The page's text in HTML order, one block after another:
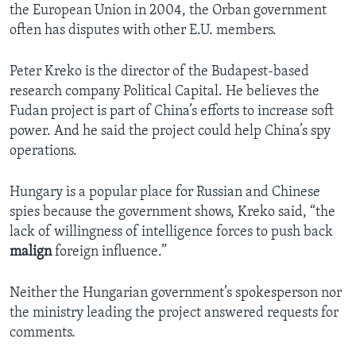
the European Union in 2004, the Orban government
often has disputes with other E.U. members.
Peter Kreko is the director of the Budapest-based
research company Political Capital. He believes the
Fudan project is part of China’s efforts to increase soft
power. And he said the project could help China’s spy
operations.
Hungary is a popular place for Russian and Chinese
spies because the government shows, Kreko said, “the
lack of willingness of intelligence forces to push back
malignforeign influence.”
Neither the Hungarian government’s spokesperson nor
the ministry leading the project answered requests for
comments.